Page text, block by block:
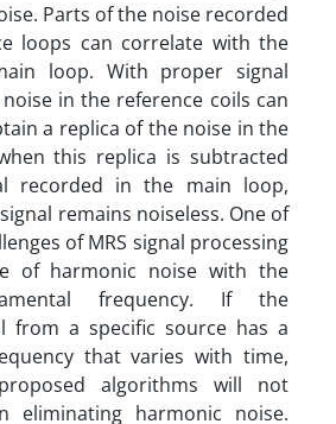
Parts of the noise recorded
loops can correlate with the
loop. With proper signal
in the reference coils can
a replica of the noise in the
this replica is subtracted
recorded in the main loop,
remains noiseless. One of
of MRS signal processing
of harmonic noise with the
frequency. If the
from a specific source has a
that varies with time,
algorithms will not
eliminating harmonic noise.